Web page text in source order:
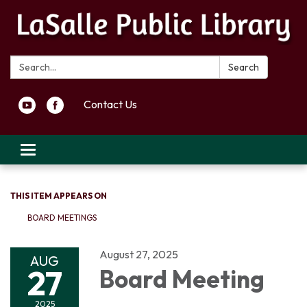
Search: Search
Contact Us
Toggle navigation
THIS ITEM APPEARS ON
BOARD MEETINGS
AUG
27
2025
August 27, 2025
Board Meeting